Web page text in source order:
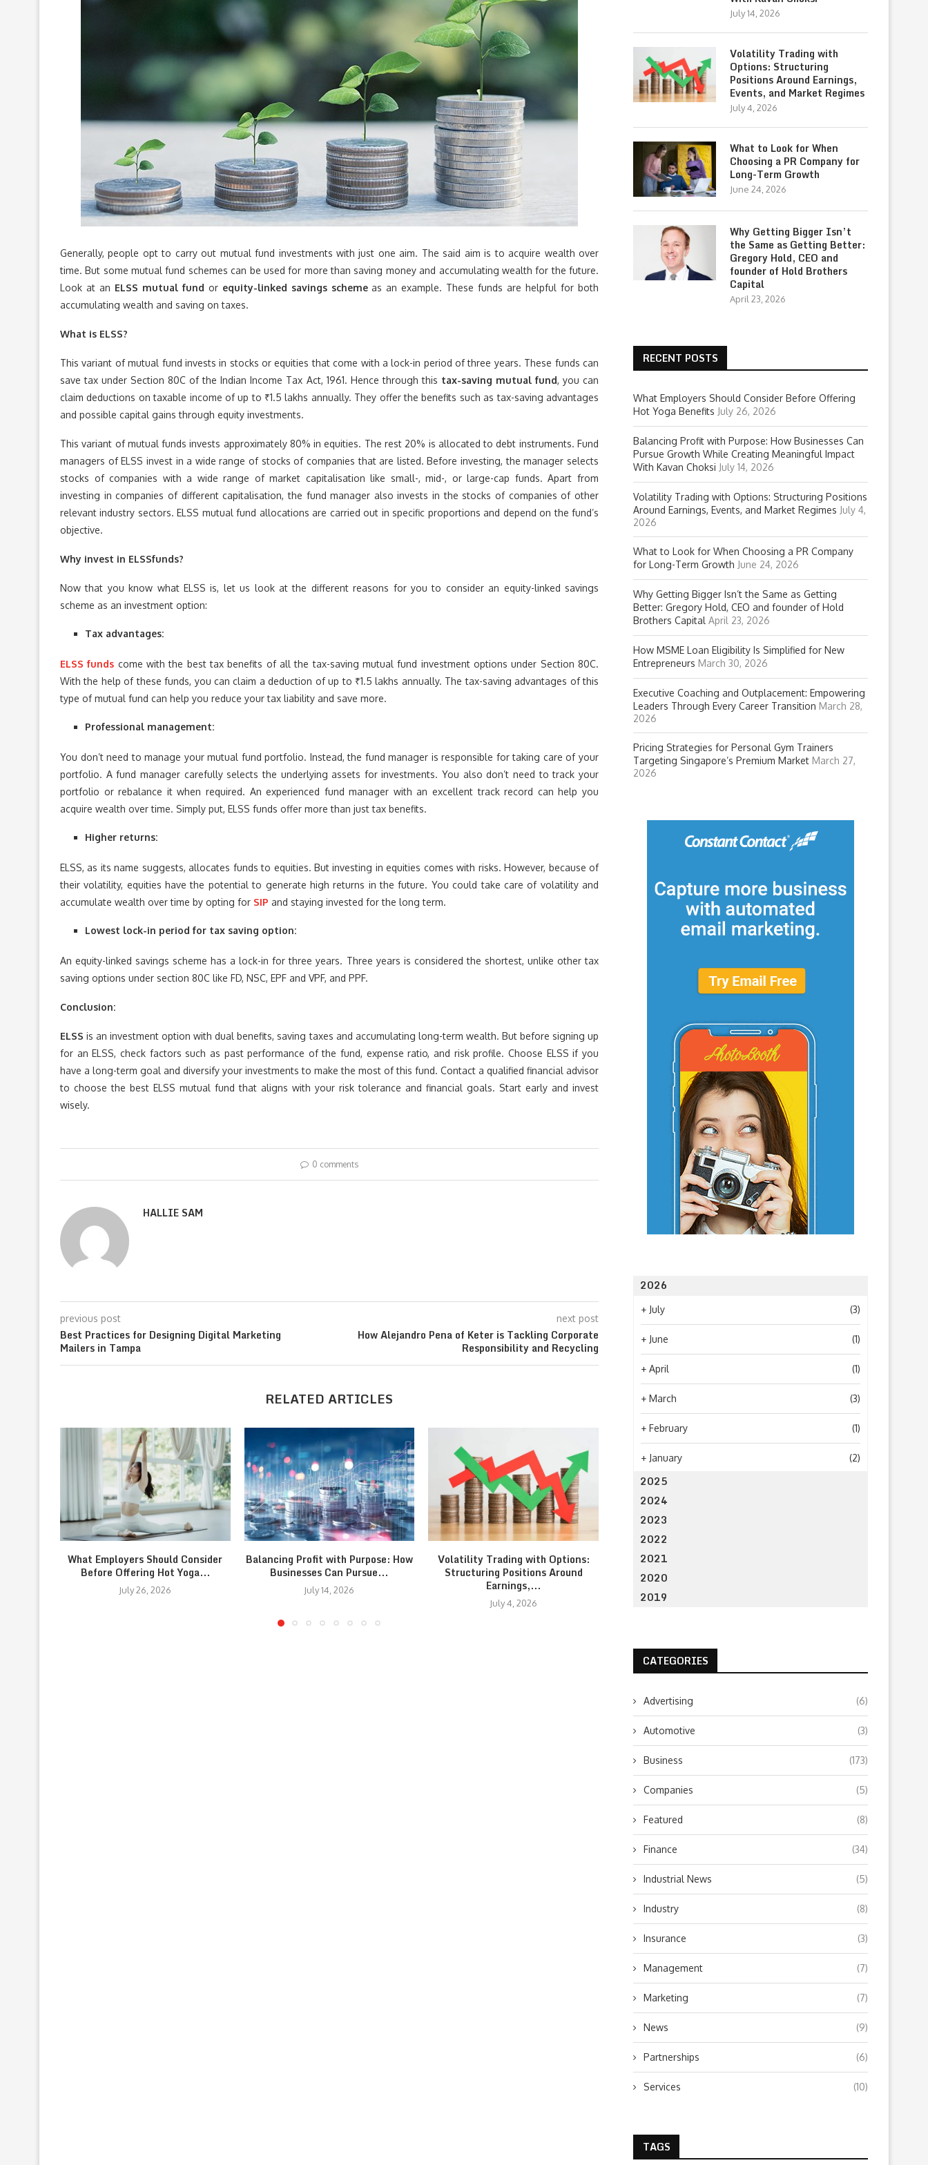
Generally, people opt to carry out mutual fund investments with just one aim. The said aim is to acquire wealth over
time. But some mutual fund schemes can be used for more than saving money and accumulating wealth for the future.
Look at an ELSS mutual fund or equity-linked savings schemeas an example. These funds are helpful for both
accumulating wealth and saving on taxes.
What is ELSS?
This variant of mutual fund invests in stocks or equities that come with a lock-in period of three years. These funds can
save tax under Section 80C of the Indian Income Tax Act, 1961. Hence through this tax-saving mutual fund, you can
claim deductions on taxable income of up to ₹1.5 lakhs annually. They offer the benefits such as tax-saving advantages
and possible capital gains through equity investments.
This variant of mutual funds invests approximately 80% in equities. The rest 20% is allocated to debt instruments. Fund
managers of ELSS invest in a wide range of stocks of companies that are listed. Before investing, the manager selects
stocks of companies with a wide range of market capitalisation like small-, mid-, or large-cap funds. Apart from
investing in companies of different capitalisation, the fund manager also invests in the stocks of companies of other
relevant industry sectors. ELSS mutual fund allocations are carried out in specific proportions and depend on the fund’s
objective.
Why invest in ELSSfunds?
Now that you know what ELSS is, let us look at the different reasons for you to consider an equity-linked savings
scheme as an investment option:
Tax advantages:
ELSS funds come with the best tax benefits of all the tax-saving mutual fund investment options under Section 80C.
With the help of these funds, you can claim a deduction of up to ₹1.5 lakhs annually. The tax-saving advantages of this
type of mutual fund can help you reduce your tax liability and save more.
Professional management:
You don’t need to manage your mutual fund portfolio. Instead, the fund manager is responsible for taking care of your
portfolio. A fund manager carefully selects the underlying assets for investments. You also don’t need to track your
portfolio or rebalance it when required. An experienced fund manager with an excellent track record can help you
acquire wealth over time. Simply put, ELSS funds offer more than just tax benefits.
Higher returns:
ELSS, as its name suggests, allocates funds to equities. But investing in equities comes with risks. However, because of
their volatility, equities have the potential to generate high returns in the future. You could take care of volatility and
accumulate wealth over time by opting for SIP and staying invested for the long term.
Lowest lock-in period for tax saving option:
An equity-linked savings scheme has a lock-in for three years. Three years is considered the shortest, unlike other tax
saving options under section 80C like FD, NSC, EPF and VPF, and PPF.
Conclusion:
ELSSis an investment option with dual benefits, saving taxes and accumulating long-term wealth. But before signing up
for an ELSS, check factors such as past performance of the fund, expense ratio, and risk profile. Choose ELSS if you
have a long-term goal and diversify your investments to make the most of this fund. Contact a qualified financial advisor
to choose the best ELSS mutual fund that aligns with your risk tolerance and financial goals. Start early and invest
wisely.
0 comments
HALLIE SAM
previous post
Best Practices for Designing Digital Marketing
Mailers in Tampa
next post
How Alejandro Pena of Keter is Tackling Corporate
Responsibility and Recycling
RELATED ARTICLES
What Employers Should Consider
Before Offering Hot Yoga...
July 26, 2026
Balancing Profit with Purpose: How
Businesses Can Pursue...
July 14, 2026
Volatility Trading with Options:
Structuring Positions Around
Earnings,...
July 4, 2026
What to Look for When Choosing a
July 14, 2026
Volatility Trading with
Options: Structuring
Positions Around Earnings,
Events, and Market Regimes
July 4, 2026
What to Look for When
Choosing a PR Company for
Long-Term Growth
June 24, 2026
Why Getting Bigger Isn’t
the Same as Getting Better:
Gregory Hold, CEO and
founder of Hold Brothers
Capital
April 23, 2026
RECENT POSTS
What Employers Should Consider Before Offering
Hot Yoga Benefits July 26, 2026
Balancing Profit with Purpose: How Businesses Can
Pursue Growth While Creating Meaningful Impact
With Kavan Choksi July 14, 2026
Volatility Trading with Options: Structuring Positions
Around Earnings, Events, and Market Regimes July 4,
2026
What to Look for When Choosing a PR Company
for Long-Term Growth June 24, 2026
Why Getting Bigger Isn’t the Same as Getting
Better: Gregory Hold, CEO and founder of Hold
Brothers Capital April 23, 2026
How MSME Loan Eligibility Is Simplified for New
Entrepreneurs March 30, 2026
Executive Coaching and Outplacement: Empowering
Leaders Through Every Career Transition March 28,
2026
Pricing Strategies for Personal Gym Trainers
Targeting Singapore’s Premium Market March 27,
2026
2026
+ July (3)
+ June (1)
+ April (1)
+ March (3)
+ February (1)
+ January (2)
2025
2024
2023
2022
2021
2020
2019
CATEGORIES
Advertising (6)
Automotive (3)
Business (173)
Companies (5)
Featured (8)
Finance (34)
Industrial News (5)
Industry (8)
Insurance (3)
Management (7)
Marketing (7)
News (9)
Partnerships (6)
Services (10)
TAGS